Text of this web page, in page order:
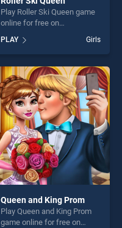
Play Roller Ski Queen game
online for free on
Queen stands out as one of
our top skill games, offering
endless entertainment, is
perfect for players seeking
fun and challenge....
PLAY Girls
Queen and King Prom
Play Queen and King Prom
game online for free on